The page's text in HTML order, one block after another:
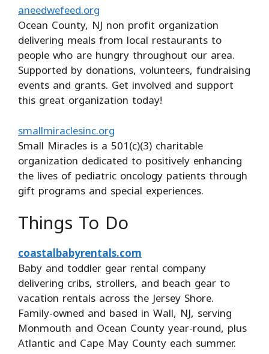
aneedwefeed.org
Ocean County, NJ non profit organization
delivering meals from local restaurants to
people who are hungry throughout our area.
Supported by donations, volunteers, fundraising
events and grants. Get involved and support
this great organization today!
smallmiraclesinc.org
Small Miracles is a 501(c)(3) charitable
organization dedicated to positively enhancing
the lives of pediatric oncology patients through
gift programs and special experiences.
Things To Do
coastalbabyrentals.com
Baby and toddler gear rental company
delivering cribs, strollers, and beach gear to
vacation rentals across the Jersey Shore.
Family-owned and based in Wall, NJ, serving
Monmouth and Ocean County year-round, plus
Atlantic and Cape May County each summer.